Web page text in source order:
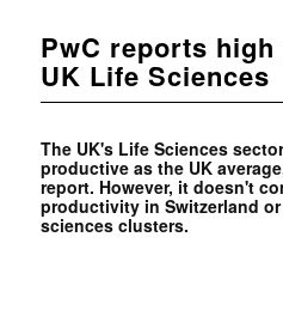
PwC reports
UK Life Sciences
The UK's Life Sciences
productive as the UK
report. However, it doesn't
productivity in Switzerland
sciences clusters.